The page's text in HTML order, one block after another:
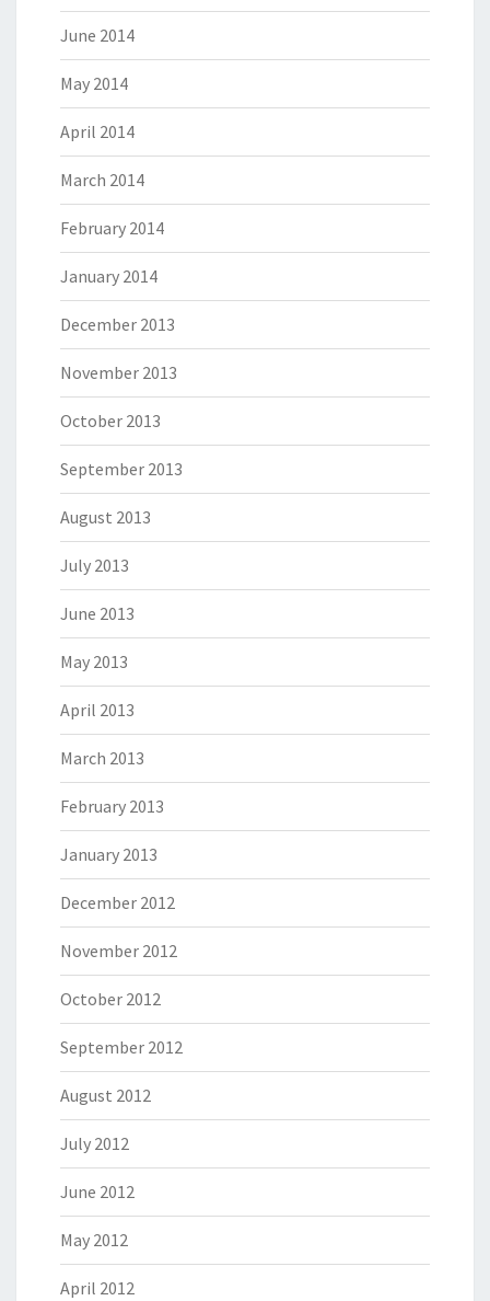
June 2014
May 2014
April 2014
March 2014
February 2014
January 2014
December 2013
November 2013
October 2013
September 2013
August 2013
July 2013
June 2013
May 2013
April 2013
March 2013
February 2013
January 2013
December 2012
November 2012
October 2012
September 2012
August 2012
July 2012
June 2012
May 2012
April 2012